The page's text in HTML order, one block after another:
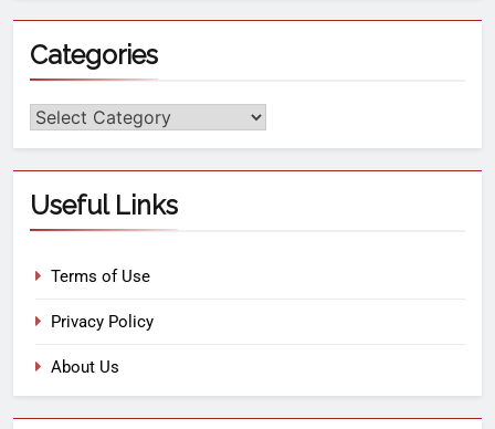
Categories
Useful Links
Terms of Use
Privacy Policy
About Us